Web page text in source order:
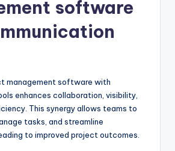
software
management software with
enhances collaboration, visibility,
This synergy allows teams to
tasks, and streamline
to improved project outcomes.